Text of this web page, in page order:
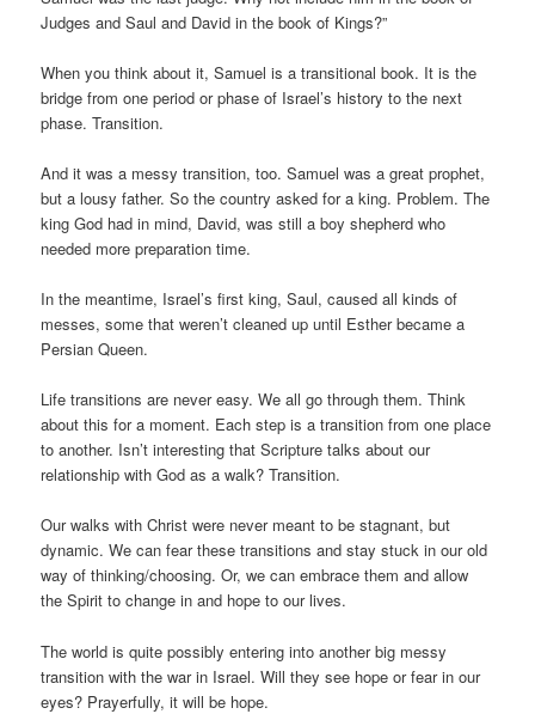
Judges and Saul and David in the book of Kings?”
When you think about it, Samuel is a transitional book. It is the
bridge from one period or phase of Israel’s history to the next
phase. Transition.
And it was a messy transition, too. Samuel was a great prophet,
but a lousy father. So the country asked for a king. Problem. The
king God had in mind, David, was still a boy shepherd who
needed more preparation time.
In the meantime, Israel’s first king, Saul, caused all kinds of
messes, some that weren’t cleaned up until Esther became a
Persian Queen.
Life transitions are never easy. We all go through them. Think
about this for a moment. Each step is a transition from one place
to another. Isn’t interesting that Scripture talks about our
relationship with God as a walk? Transition.
Our walks with Christ were never meant to be stagnant, but
dynamic. We can fear these transitions and stay stuck in our old
way of thinking/choosing. Or, we can embrace them and allow
the Spirit to change in and hope to our lives.
The world is quite possibly entering into another big messy
transition with the war in Israel. Will they see hope or fear in our
eyes? Prayerfully, it will be hope.